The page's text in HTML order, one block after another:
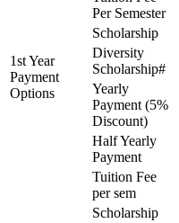
1st Year
Payment
Options
Per Semester
Scholarship
Diversity
Scholarship#
Yearly
Payment (5%
Discount)
Half Yearly
Payment
Tuition Fee
per sem
Scholarship